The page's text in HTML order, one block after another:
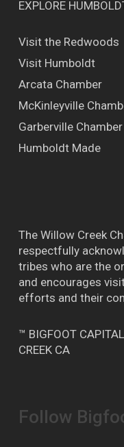
EXPLORE
Visit the Redwoods
Visit Humboldt
Arcata Chamber
McKinleyville
Garberville Chamber
Humboldt Made
The Willow Creek
respectfully
tribes who are the
and encourages
efforts and their
™ BIGFOOT
CREEK CA
Follow